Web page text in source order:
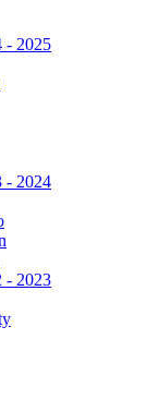
- 2025
- 2024
- 2023